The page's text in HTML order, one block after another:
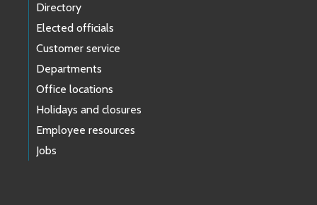
Directory
Elected officials
Customer service
Departments
Office locations
Holidays and closures
Employee resources
Jobs